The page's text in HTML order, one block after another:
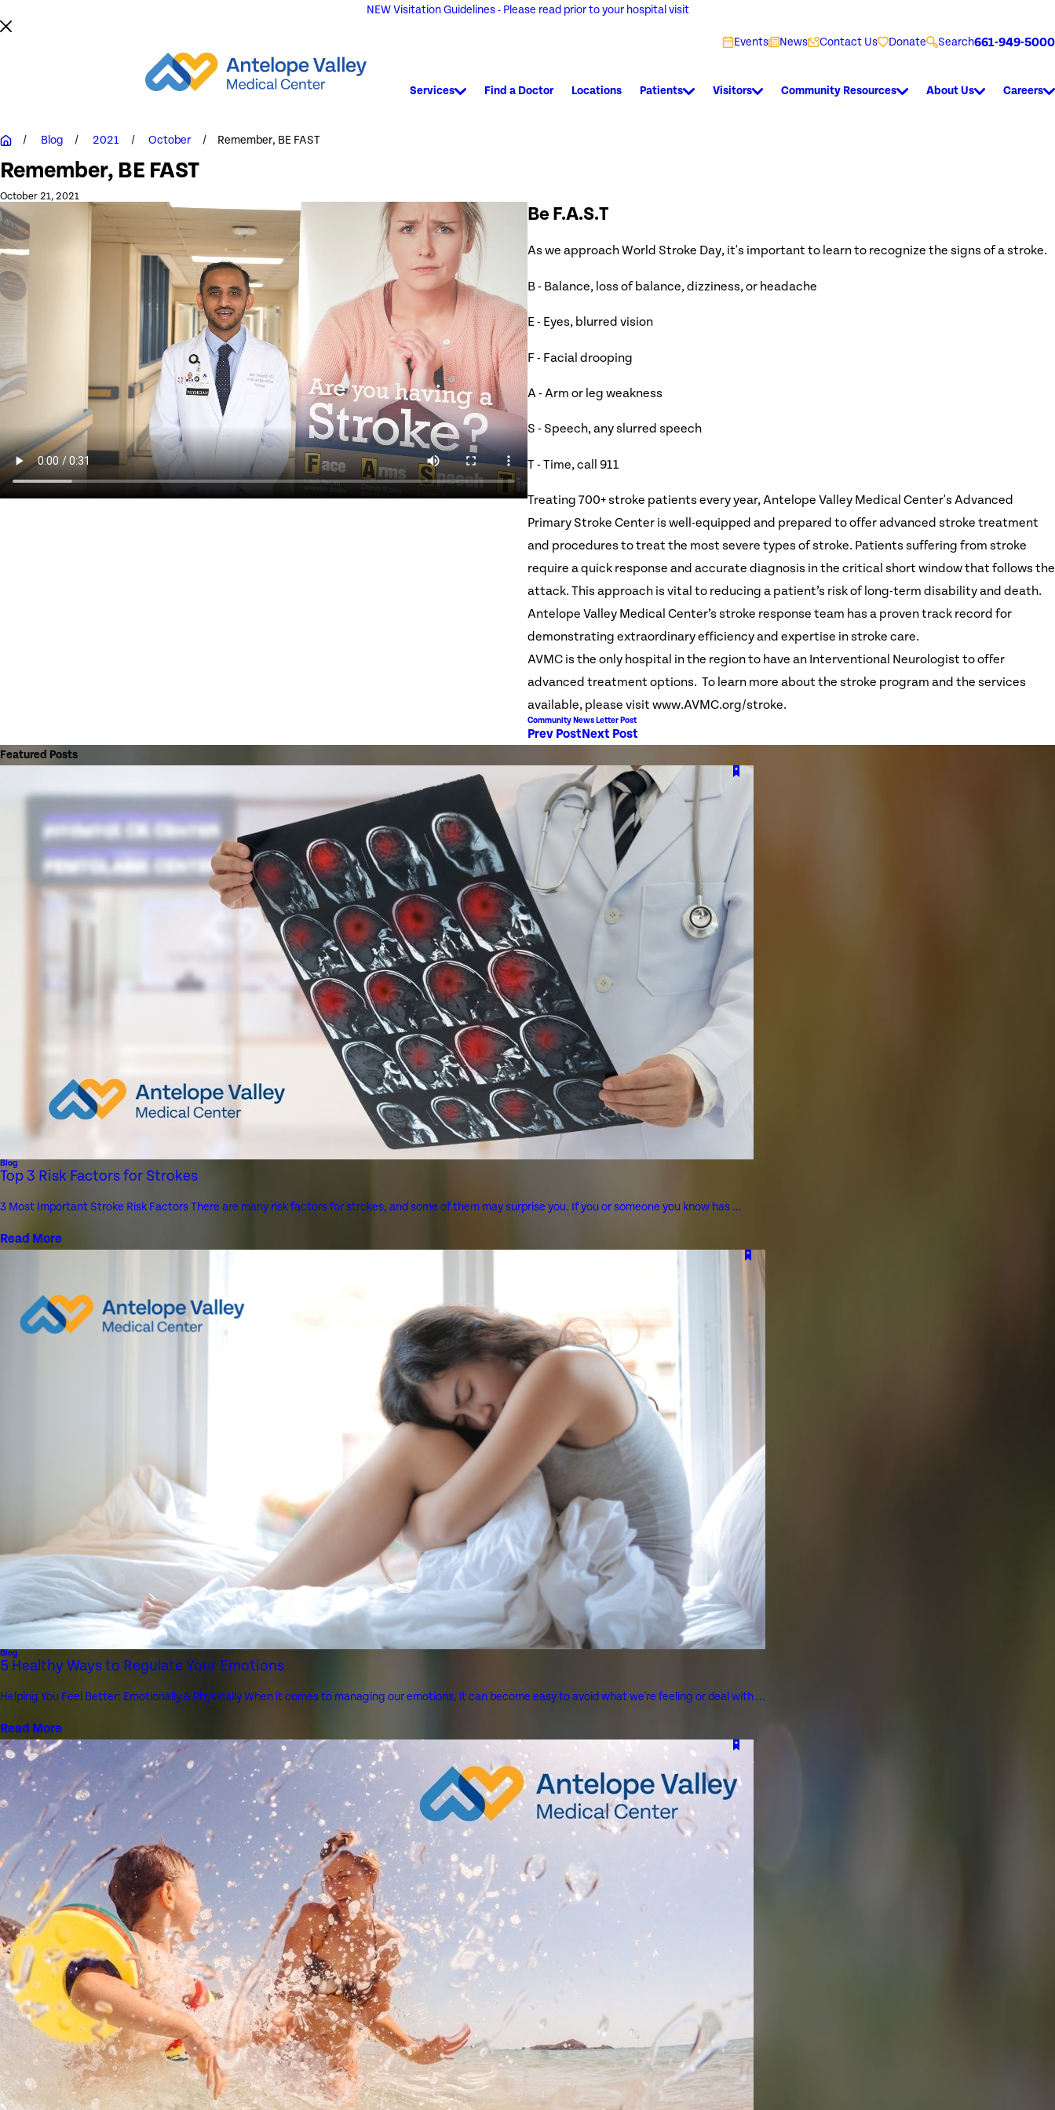
NEW Visitation Guidelines - Please read prior to your hospital visit
Events News Contact Us Donate Search661-949-5000
Services Find a Doctor Locations Patients Visitors Community Resources About Us Careers
Blog 2021 October Remember, BE FAST
Remember, BE FAST
October 21, 2021
Be F.A.S.T
As we approach World Stroke Day, it's important to learn to recognize the signs of a stroke.
B - Balance, loss of balance, dizziness, or headache
E - Eyes, blurred vision
F - Facial drooping
A - Arm or leg weakness
S - Speech, any slurred speech
T - Time, call 911
Treating 700+ stroke patients every year, Antelope Valley Medical Center's Advanced
Primary Stroke Center is well-equipped and prepared to offer advanced stroke treatment
and procedures to treat the most severe types of stroke. Patients suffering from stroke
require a quick response and accurate diagnosis in the critical short window that follows the
attack. This approach is vital to reducing a patient’s risk of long-term disability and death.
Antelope Valley Medical Center’s stroke response team has a proven track record for
demonstrating extraordinary efficiency and expertise in stroke care.
AVMC is the only hospital in the region to have an Interventional Neurologist to offer
advanced treatment options. To learn more about the stroke program and the services
available, please visit www.AVMC.org/stroke.
Community News Letter Post
Prev PostNext Post
Featured Posts
Blog
Top 3 Risk Factors for Strokes
3 Most Important Stroke Risk Factors There are many risk factors for strokes, and some of them may surprise you. If you or someone you know has ...
Read More
Blog
5 Healthy Ways to Regulate Your Emotions
Helping You Feel Better: Emotionally & Physically When it comes to managing our emotions, it can become easy to avoid what we're feeling or deal with ...
Read More